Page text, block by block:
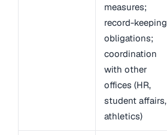
measures;
record-keeping
obligations;
coordination
with other
offices (HR,
student affairs,
athletics)